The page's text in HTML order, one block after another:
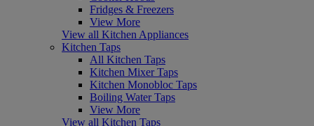
Fridges & Freezers
View More
View all Kitchen Appliances
Kitchen Taps
All Kitchen Taps
Kitchen Mixer Taps
Kitchen Monobloc Taps
Boiling Water Taps
View More
View all Kitchen Taps